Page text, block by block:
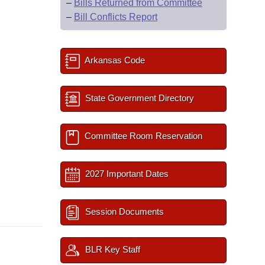
– Bills Returned from Committee
– Bill Conflicts Report
Arkansas Code
State Government Directory
Committee Room Reservation
2027 Important Dates
Session Documents
BLR Key Staff